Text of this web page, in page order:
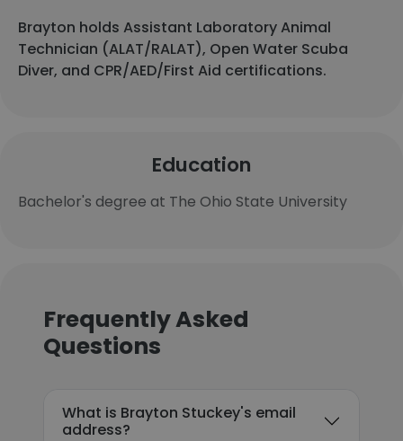
Brayton holds Assistant Laboratory Animal
Technician (ALAT/RALAT), Open Water Scuba
Diver, and CPR/AED/First Aid certifications.
Education
Bachelor's degree at The Ohio State University
Frequently Asked
Questions
What is Brayton Stuckey's email
address?